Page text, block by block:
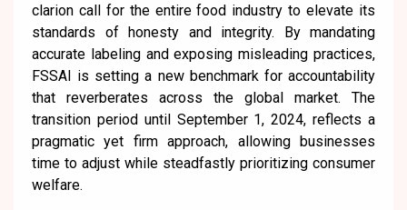
clarion call for the entire food industry to elevate its
standards of honesty and integrity. By mandating
accurate labeling and exposing misleading practices,
FSSAI is setting a new benchmark for accountability
that reverberates across the global market. The
transition period until September 1, 2024, reflects a
pragmatic yet firm approach, allowing businesses
time to adjust while steadfastly prioritizing consumer
welfare.